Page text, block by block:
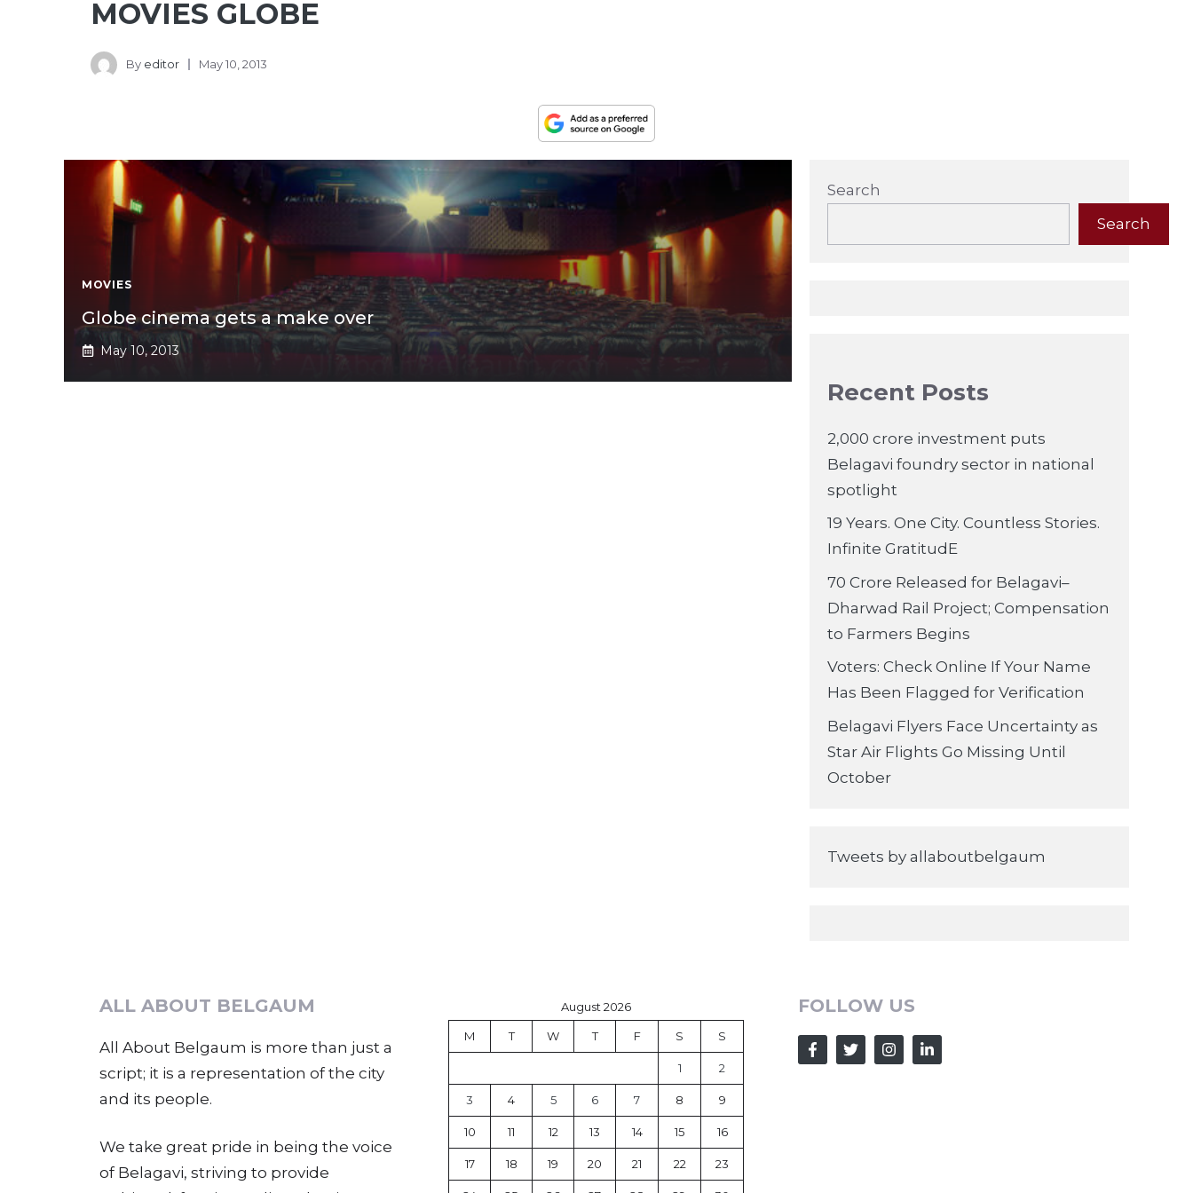
MOVIES GLOBE
By editor May 10, 2013
MOVIES
Globe cinema gets a make over
May 10, 2013
Search
Search
Recent Posts
2,000 crore investment puts
Belagavi foundry sector in national
spotlight
19 Years. One City. Countless Stories.
Infinite GratitudE
70 Crore Released for Belagavi–
Dharwad Rail Project; Compensation
to Farmers Begins
Voters: Check Online If Your Name
Has Been Flagged for Verification
Belagavi Flyers Face Uncertainty as
Star Air Flights Go Missing Until
October
Tweets by allaboutbelgaum
ALL ABOUT BELGAUM
All About Belgaum is more than just a
script; it is a representation of the city
and its people.
We take great pride in being the voice
of Belagavi, striving to provide
August 2026
M T W T F S S
1 2
3 4 5 6 7 8 9
10 11 12 13 14 15 16
17 18 19 20 21 22 23
FOLLOW US